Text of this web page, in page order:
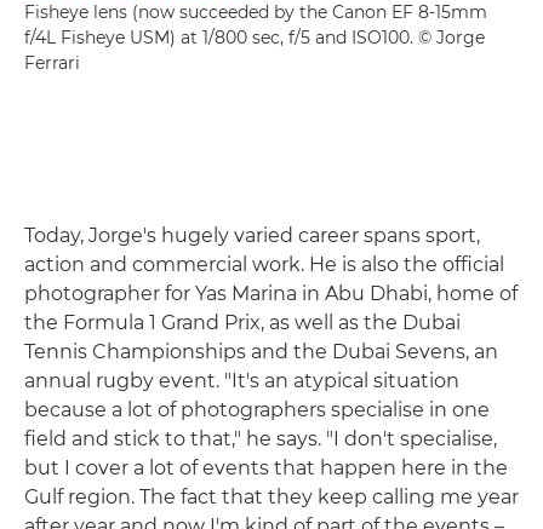
Fisheye lens (now succeeded by the Canon EF 8-15mm
f/4L Fisheye USM) at 1/800 sec, f/5 and ISO100. © Jorge
Ferrari
Today, Jorge's hugely varied career spans sport,
action and commercial work. He is also the official
photographer for Yas Marina in Abu Dhabi, home of
the Formula 1 Grand Prix, as well as the Dubai
Tennis Championships and the Dubai Sevens, an
annual rugby event. "It's an atypical situation
because a lot of photographers specialise in one
field and stick to that," he says. "I don't specialise,
but I cover a lot of events that happen here in the
Gulf region. The fact that they keep calling me year